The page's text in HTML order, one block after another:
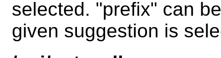
selected. "prefix" can
given suggestion is